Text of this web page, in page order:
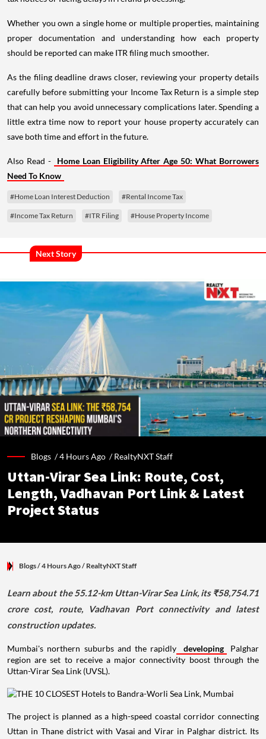
Whether you own a single home or multiple properties, maintaining
proper documentation and understanding how each property
should be reported can make ITR filing much smoother.
As the filing deadline draws closer, reviewing your property details
carefully before submitting your Income Tax Return is a simple step
that can help you avoid unnecessary complications later. Spending a
little extra time now to report your house property accurately can
save both time and effort in the future.
Also Read -
Home Loan Eligibility After Age 50: What Borrowers
Need To Know
#Home Loan Interest Deduction #Rental Income Tax
#Income Tax Return #ITR Filing #House Property Income
Next Story
Blogs /4 Hours Ago /RealtyNXT Staff
Uttan-Virar Sea Link: Route, Cost,
Length, Vadhavan Port Link & Latest
Project Status
Blogs/ 4 Hours Ago/ RealtyNXT Staff
Learn about the 55.12-km Uttan-Virar Sea Link, its ₹58,754.71
crore cost, route, Vadhavan Port connectivity and latest
construction updates.
Mumbai's northern suburbs and the rapidly developing
Palghar
region are set to receive a major connectivity boost through the
Uttan-Virar Sea Link (UVSL).
The project is planned as a high-speed coastal corridor connecting
Uttan in Thane district with Vasai and Virar in Palghar district. Its